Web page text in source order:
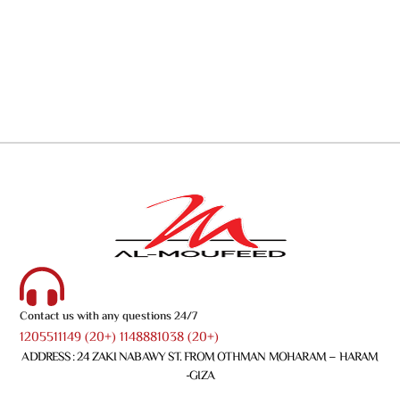
Contact us with any questions 24/7
1205511149 (20+) 1148881038 (20+)
ADDRESS : 24 ZAKI NABAWY ST. FROM OTHMAN MOHARAM – HARAM
-GIZA